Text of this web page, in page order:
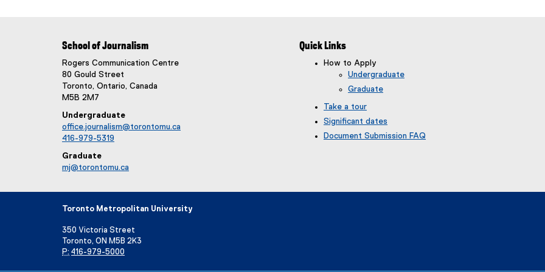
School of Journalism
Rogers Communication Centre
80 Gould Street
Toronto, Ontario, Canada
M5B 2M7
Undergraduate
office.journalism@torontomu.ca
416-979-5319
Graduate
mj@torontomu.ca
Quick Links
How to Apply
Undergraduate
Graduate
Take a tour
Significant dates
Document Submission FAQ
Toronto Metropolitan University
350 Victoria Street
Toronto, ON M5B 2K3
P: 416-979-5000